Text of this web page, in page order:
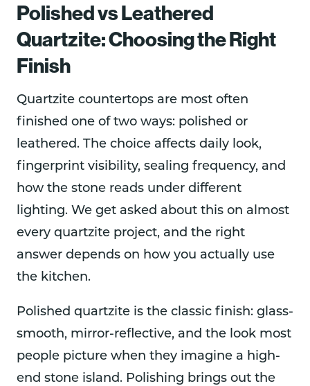
Polished vs Leathered
Quartzite: Choosing the Right
Finish
Quartzite countertops are most often
finished one of two ways: polished or
leathered. The choice affects daily look,
fingerprint visibility, sealing frequency, and
how the stone reads under different
lighting. We get asked about this on almost
every quartzite project, and the right
answer depends on how you actually use
the kitchen.
Polished quartzite is the classic finish: glass-
smooth, mirror-reflective, and the look most
people picture when they imagine a high-
end stone island. Polishing brings out the